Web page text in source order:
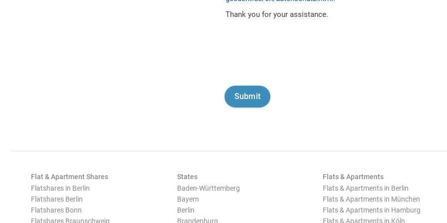
Thank you for your assistance.
Flat & Apartment Shares
Flatshares in Berlin
Flatshares Berlin
Flatshares Bonn
Flatshares Braunschweig
States
Baden-Württemberg
Bayern
Berlin
Brandenburg
Flats & Apartments
Flats & Apartments in Berlin
Flats & Apartments in München
Flats & Apartments in Hamburg
Flats & Apartments in Köln